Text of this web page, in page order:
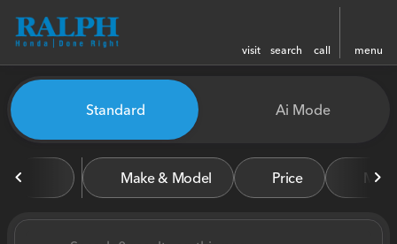
visit search call menu
find
Vehicles for Sale at Ralph
Standard Ai Mode
Make & Model Price Miles